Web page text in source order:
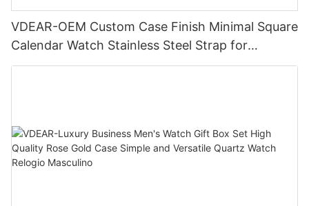
VDEAR-OEM Custom Case Finish Minimal Square
Calendar Watch Stainless Steel Strap for
Business Daily Multi Outfit Match